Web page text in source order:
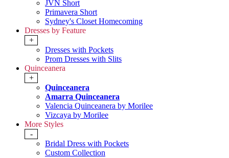
JVN Short
Primavera Short
Sydney's Closet Homecoming
Dresses by Feature
+
Dresses with Pockets
Prom Dresses with Slits
Quinceanera
+
Quinceanera
Amarra Quinceanera
Valencia Quinceanera by Morilee
Vizcaya by Morilee
More Styles
-
Bridal Dress with Pockets
Custom Collection